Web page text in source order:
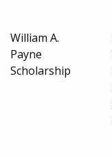
William A.
Payne
Scholarship